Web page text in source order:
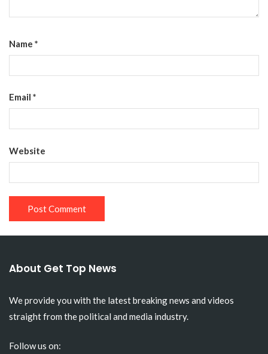
Name *
Email *
Website
About Get Top News
We provide you with the latest breaking news and videos
straight from the political and media industry.
Follow us on: